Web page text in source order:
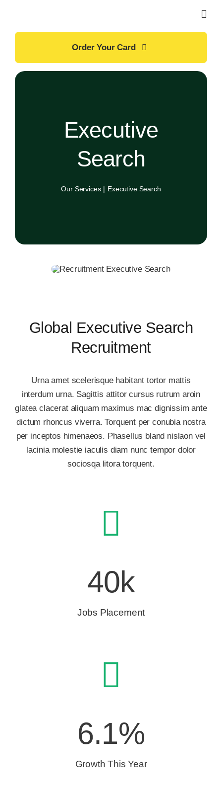
content
Order Your Card
Executive
Search
Our Services Executive Search
Global Executive Search
Recruitment
Urna amet scelerisque habitant tortor mattis
interdum urna. Sagittis attitor cursus rutrum aroin
glatea clacerat aliquam maximus mac dignissim ante
dictum rhoncus viverra. Torquent per conubia nostra
per inceptos himenaeos. Phasellus bland nislaon vel
lacinia molestie iaculis diam nunc tempor dolor
sociosqa litora torquent.
40k
Jobs Placement
6.1%
Growth This Year